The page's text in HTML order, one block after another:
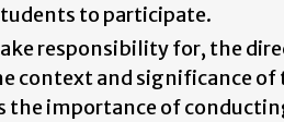
to participate.
responsibility for, the
context and significance of
the importance of